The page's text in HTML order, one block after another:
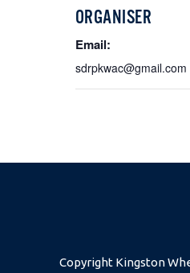
ORGANISER
Email:
sdrpkwac@gmail.com
Copyright Kingston